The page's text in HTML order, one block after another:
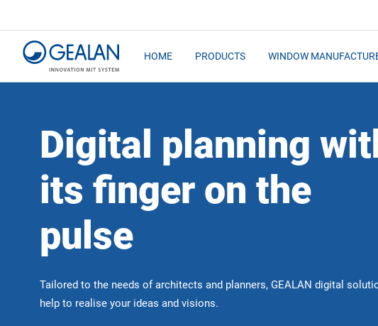
HOME PRODUCTS WINDOW
Digital planning
its finger on the
pulse
Tailored to the needs of architects and planners, GEALAN digital
help to realise your ideas and visions.